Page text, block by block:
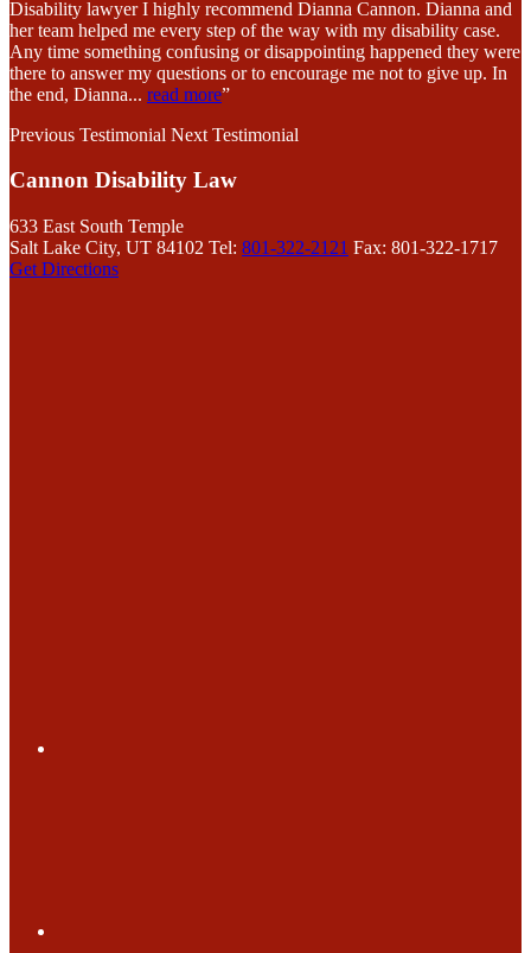
Disability lawyer I highly recommend Dianna Cannon. Dianna and
her team helped me every step of the way with my disability case.
Any time something confusing or disappointing happened they were
there to answer my questions or to encourage me not to give up. In
the end, Dianna... read more”
Previous Testimonial Next Testimonial
Cannon Disability Law
633 East South Temple
Salt Lake City, UT 84102 Tel: 801-322-2121 Fax: 801-322-1717
Get Directions